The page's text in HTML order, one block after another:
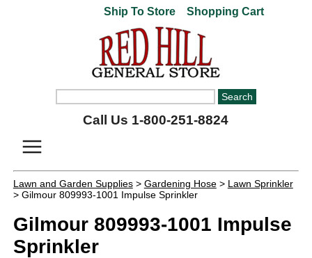
Ship To Store Shopping Cart
Call Us 1-800-251-8824
Lawn and Garden Supplies> Gardening Hose> Lawn Sprinkler
> Gilmour 809993-1001 Impulse Sprinkler
Gilmour 809993-1001 Impulse
Sprinkler